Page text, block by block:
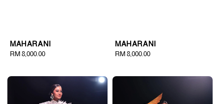
MAHARANI
Regular
RM 8,000.00
MAHARANI
Regular
RM 8,000.00